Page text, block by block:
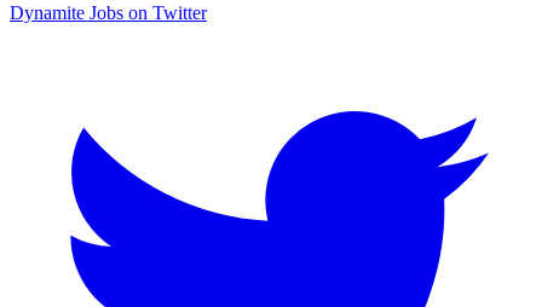
Dynamite Jobs on Twitter